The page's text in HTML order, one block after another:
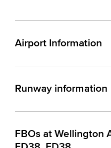
Airport Information
Runway information
FBOs at Wellington